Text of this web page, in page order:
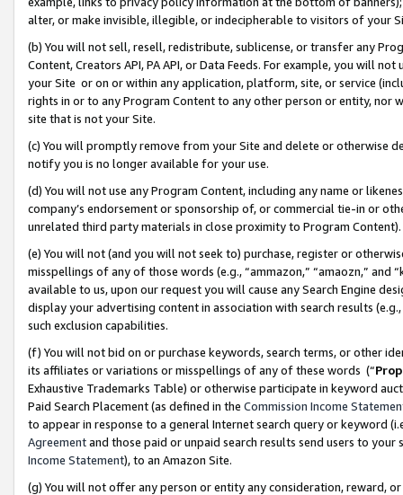
alter, or make invisible, illegible, or indecipherable to visitors of your
(b) You will not sell, resell, redistribute, sublicense, or transfer any
Content, Creators API, PA API, or Data Feeds. For example, you will
your Site or on or within any application, platform, site, or service
rights in or to any Program Content to any other person or entity, nor
site that is not your Site.
(c) You will promptly remove from your Site and delete or otherwise
notify you is no longer available for your use.
(d) You will not use any Program Content, including any name or
company’s endorsement or sponsorship of, or commercial tie-in or
unrelated third party materials in close proximity to Program Content).
(e) You will not (and you will not seek to) purchase, register or
misspellings of any of those words (e.g., “ammazon,” “amaozn,” and
available to us, upon our request you will cause any Search Engine
display your advertising content in association with search results
such exclusion capabilities.
(f) You will not bid on or purchase keywords, search terms, or other
its affiliates or variations or misspellings of any of these words (“
Exhaustive Trademarks Table) or otherwise participate in keyword
Paid Search Placement (as defined in the Commission Income
to appear in response to a general Internet search query or keyword
Agreementand those paid or unpaid search results send users to
Income Statement), to an Amazon Site.
(g) You will not offer any person or entity any consideration, reward,